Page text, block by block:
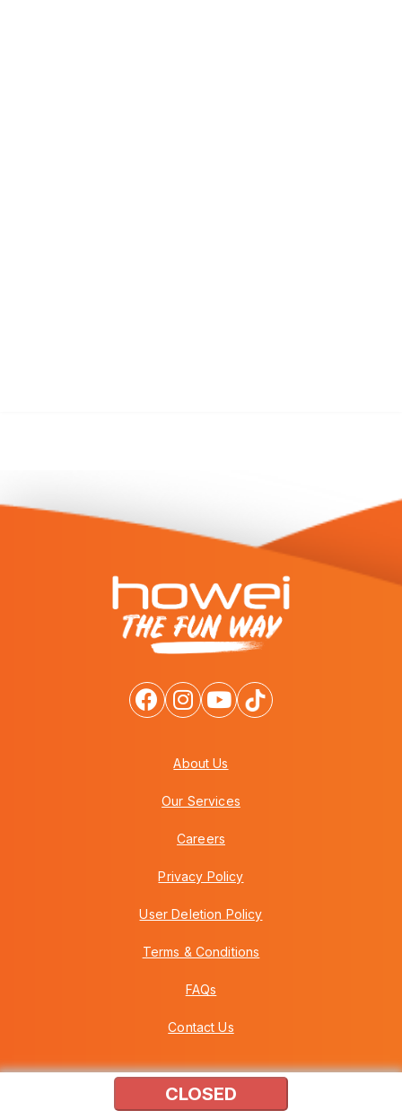
CLOSED
About Us
Our Services
Careers
Privacy Policy
User Deletion Policy
Terms & Conditions
FAQs
Contact Us
Copyright © 2026 Howei (M) Sdn Bhd (559030-A) v3.01.01.12